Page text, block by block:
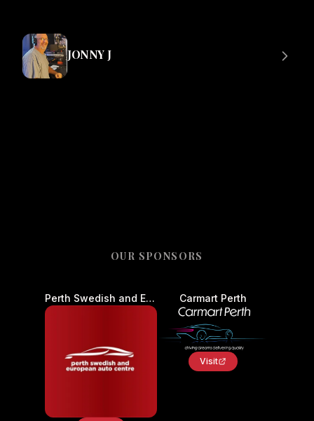
JONNY J
OUR SPONSORS
Perth Swedish and European Auto Centre - Car Service and Repair Carmart Perth
Visit